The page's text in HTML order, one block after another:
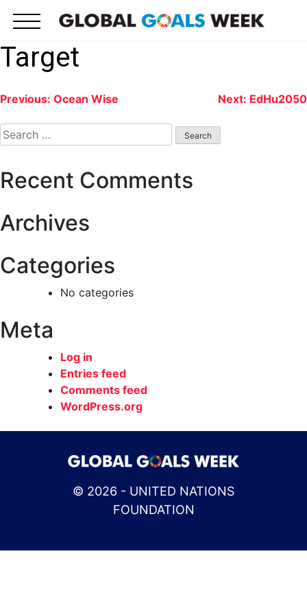
Target
Post
navigation
Previous: Ocean Wise Next: EdHu2050
Search
for:
Recent Comments
Archives
Categories
No categories
Meta
Log in
Entries feed
Comments feed
WordPress.org
© 2026 - UNITED NATIONS
FOUNDATION